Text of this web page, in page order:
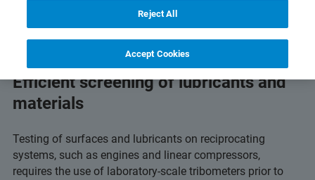
Efficient screening of lubricants and
materials
Testing of surfaces and lubricants on reciprocating
systems, such as engines and linear compressors,
requires the use of laboratory-scale tribometers prior to
Reject All
Accept Cookies